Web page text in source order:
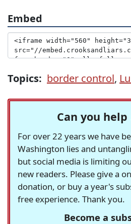
Embed
Topics: border control,
Can you help
For over 22 years we have
Washington lies and
but social media is limiting
new readers. Please give a
donation, or buy a year's
free experience. Thank you.
Become a